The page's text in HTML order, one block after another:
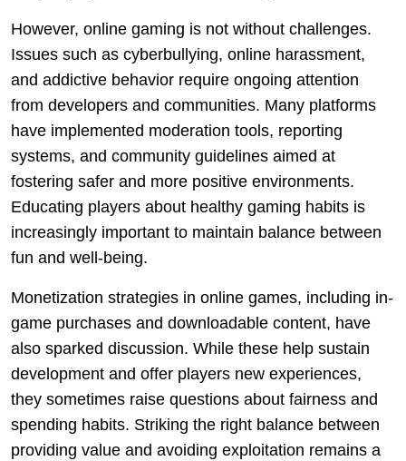
However, online gaming is not without challenges.
Issues such as cyberbullying, online harassment,
and addictive behavior require ongoing attention
from developers and communities. Many platforms
have implemented moderation tools, reporting
systems, and community guidelines aimed at
fostering safer and more positive environments.
Educating players about healthy gaming habits is
increasingly important to maintain balance between
fun and well-being.
Monetization strategies in online games, including in-
game purchases and downloadable content, have
also sparked discussion. While these help sustain
development and offer players new experiences,
they sometimes raise questions about fairness and
spending habits. Striking the right balance between
providing value and avoiding exploitation remains a